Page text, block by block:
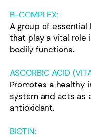
B-COMPLEX:
A group of essential
that play a vital role
bodily functions.
ASCORBIC ACID
Promotes a healthy
system and acts as
antioxidant.
BIOTIN: